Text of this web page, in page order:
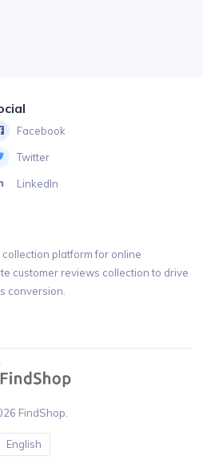
Facebook
Twitter
LinkedIn
platform for online
customer reviews collection to drive
conversion.
FindShop.
English